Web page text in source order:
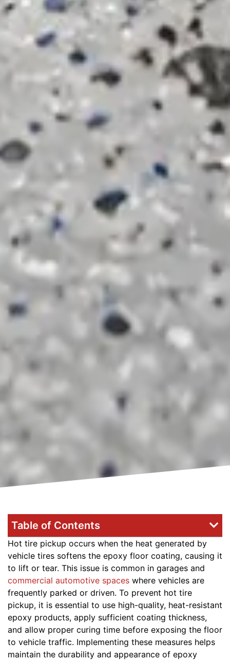
Hot tire pickup occurs when the heat generated by
vehicle tires softens the epoxy floor coating, causing it
to lift or tear. This issue is common in garages and
commercial automotive spaces where vehicles are
frequently parked or driven. To prevent hot tire
pickup, it is essential to use high-quality, heat-resistant
epoxy products, apply sufficient coating thickness,
and allow proper curing time before exposing the floor
to vehicle traffic. Implementing these measures helps
maintain the durability and appearance of epoxy
Table of Contents